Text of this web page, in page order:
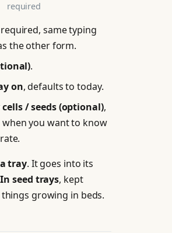
required
same typing
the other form.
.
on, defaults to today.
/ seeds (optional),
you want to know
tray. It goes into its
In seed trays, kept
growing in beds.